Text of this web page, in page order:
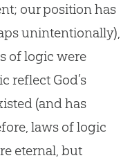
our position has
unintentionally),
of logic were
reflect God’s
(and has
laws of logic
eternal, but